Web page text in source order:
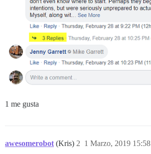
1 me gusta
awesomerobot (Kris) 1 Marzo, 2019 15:58
2